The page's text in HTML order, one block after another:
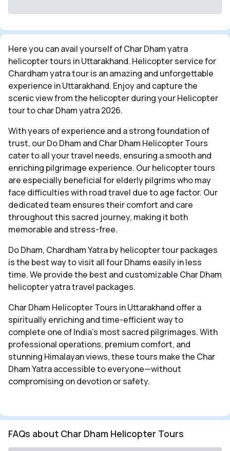
Here you can avail yourself of Char Dham yatra
helicopter tours in Uttarakhand. Helicopter service for
Chardham yatra tour is an amazing and unforgettable
experience in Uttarakhand. Enjoy and capture the
scenic view from the helicopter during your Helicopter
tour to char Dham yatra 2026.
With years of experience and a strong foundation of
trust, our Do Dham and Char Dham Helicopter Tours
cater to all your travel needs, ensuring a smooth and
enriching pilgrimage experience. Our helicopter tours
are especially beneficial for elderly pilgrims who may
face difficulties with road travel due to age factor. Our
dedicated team ensures their comfort and care
throughout this sacred journey, making it both
memorable and stress-free.
Do Dham, Chardham Yatra by helicopter tour packages
is the best way to visit all four Dhams easily in less
time. We provide the best and customizable Char Dham
helicopter yatra travel packages.
Char Dham Helicopter Tours in Uttarakhand offer a
spiritually enriching and time-efficient way to
complete one of India’s most sacred pilgrimages. With
professional operations, premium comfort, and
stunning Himalayan views, these tours make the Char
Dham Yatra accessible to everyone—without
compromising on devotion or safety.
FAQs about Char Dham Helicopter Tours